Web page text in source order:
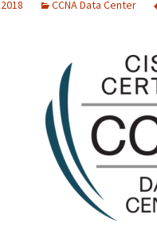
CCNA Data Center